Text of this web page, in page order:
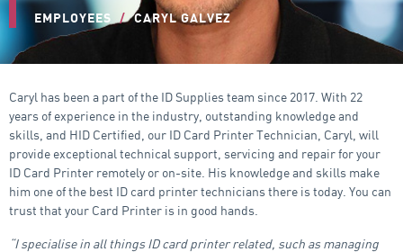
EMPLOYEES / CARYL GALVEZ
Caryl has been a part of the ID Supplies team since 2017. With 22
years of experience in the industry, outstanding knowledge and
skills, and HID Certified, our ID Card Printer Technician, Caryl, will
provide exceptional technical support, servicing and repair for your
ID Card Printer remotely or on-site. His knowledge and skills make
him one of the best ID card printer technicians there is today. You can
trust that your Card Printer is in good hands.
“I specialise in all things ID card printer related, such as managing